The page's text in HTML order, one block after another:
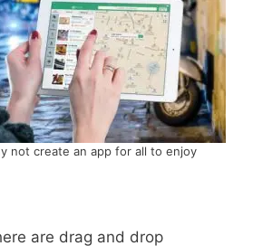
not create an app for all to enjoy
are drag and drop